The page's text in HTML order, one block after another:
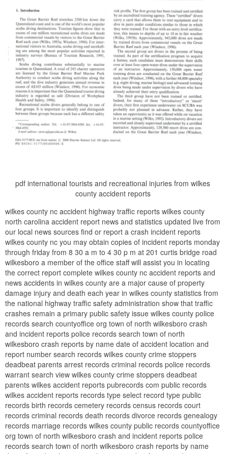
pdf international tourists and recreational injuries from wilkes
county accident reports
wilkes county nc accident highway traffic reports wilkes county
north carolina accident report news and statistics updated live from
our local news sources find or report a crash incident reports
wilkes county nc you may obtain copies of incident reports monday
through friday from 8 30 a m to 4 30 p m at 201 curtis bridge road
wilkesboro a member of the office staff will assist you in locating
the correct report complete wilkes county nc accident reports and
news accidents in wilkes county are a major cause of property
damage injury and death each year in wilkes county statistics from
the national highway traffic safety administration show that traffic
crashes remain a primary public safety issue wilkes county police
records search countyoffice org town of north wilkesboro crash
and incident reports police records search town of north
wilkesboro crash reports by name date of accident location and
report number search records wilkes county crime stoppers
deadbeat parents arrest records criminal records police records
warrant search view wilkes county crime stoppers deadbeat
parents wilkes accident reports pubrecords com public records
wilkes accident reports records type select record type public
records birth records cemetery records census records court
records criminal records death records divorce records genealogy
records marriage records wilkes county public records countyoffice
org town of north wilkesboro crash and incident reports police
records search town of north wilkesboro crash reports by name